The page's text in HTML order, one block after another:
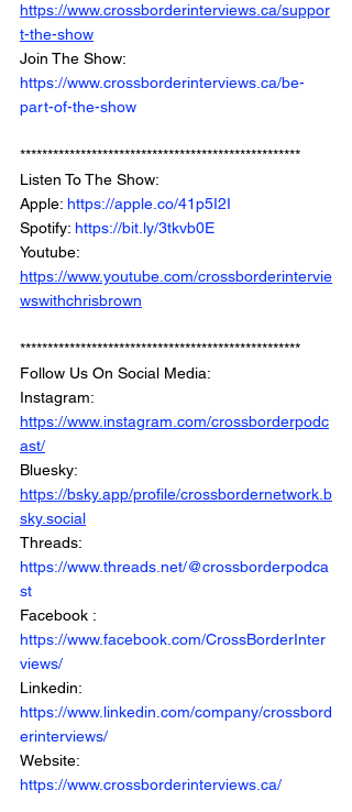
https://www.crossborderinterviews.ca/suppor
t-the-show
Join The Show:
https://www.crossborderinterviews.ca/be-
part-of-the-show
***************************************************
Listen To The Show:
Apple: https://apple.co/41p5I2I
Spotify: https://bit.ly/3tkvb0E
Youtube:
https://www.youtube.com/crossborderintervie
wswithchrisbrown
***************************************************
Follow Us On Social Media:
Instagram:
https://www.instagram.com/crossborderpodc
ast/
Bluesky:
https://bsky.app/profile/crossbordernetwork.b
sky.social
Threads:
https://www.threads.net/@crossborderpodca
st
Facebook :
https://www.facebook.com/CrossBorderInter
views/
Linkedin:
https://www.linkedin.com/company/crossbord
erinterviews/
Website:
https://www.crossborderinterviews.ca/